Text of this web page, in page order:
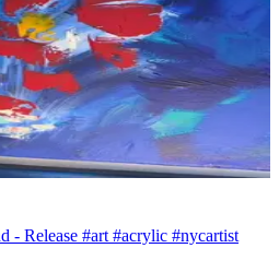
- Release #art #acrylic #nycartist